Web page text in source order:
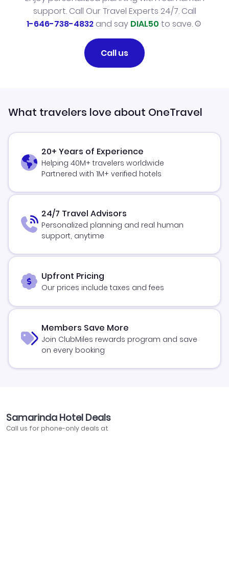
support. Call Our Travel Experts 24/7. Call
1-646-738-4832and say DIAL50 to save.
Call us
What travelers love about OneTravel
20+ Years of Experience
Helping 40M+ travelers worldwide
Partnered with 1M+ verified hotels
24/7 Travel Advisors
Personalized planning and real human
support, anytime
Upfront Pricing
Our prices include taxes and fees
Members Save More
Join ClubMiles rewards program and save
on every booking
Samarinda Hotel Deals
Call us for phone-only deals at